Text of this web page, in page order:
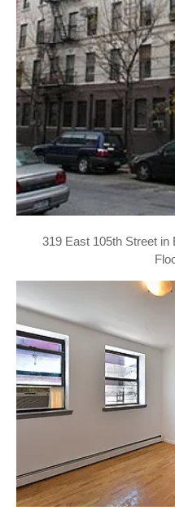
319 East 105th Street